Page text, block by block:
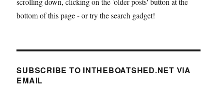
bottom of this page - or try the search gadget!
SUBSCRIBE TO INTHEBOATSHED.NET VIA
EMAIL